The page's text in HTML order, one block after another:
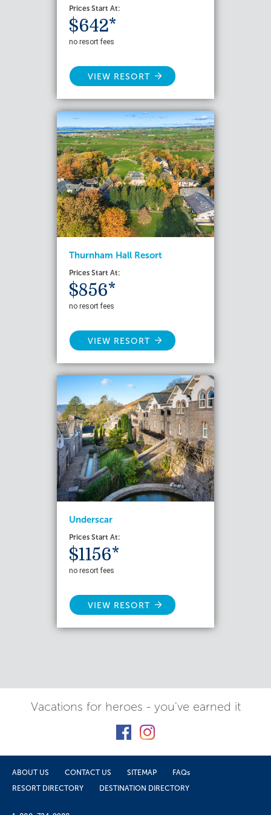
Prices Start At:
$642*
no resort fees
VIEW RESORT
Thurnham Hall Resort
Prices Start At:
$856*
no resort fees
VIEW RESORT
Underscar
Prices Start At:
$1156*
no resort fees
VIEW RESORT
Vacations for heroes - you've earned it
ABOUT US CONTACT US SITEMAP
FAQs
RESORT DIRECTORY
DESTINATION DIRECTORY